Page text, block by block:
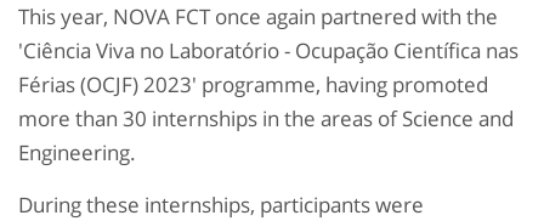
This year, NOVA FCT once again partnered with the
'Ciência Viva no Laboratório - Ocupação Científica nas
Férias (OCJF) 2023' programme, having promoted
more than 30 internships in the areas of Science and
Engineering.
During these internships, participants were